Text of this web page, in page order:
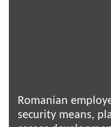
Romanian
security means,